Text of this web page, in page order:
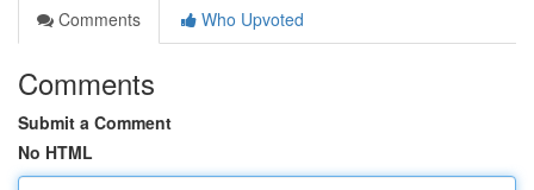
Comments
Who Upvoted
Comments
Submit a Comment
No HTML